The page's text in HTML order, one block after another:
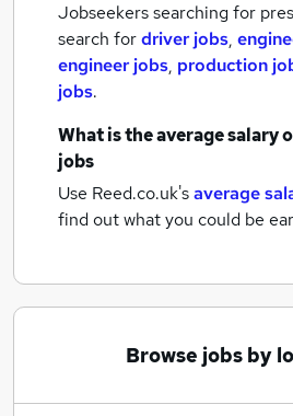
Jobseekers searching for
search fordriver jobs,
engineer jobs, production
jobs.
What is the average salary
jobs
Use Reed.co.uk'saverage
find out what you could be
Browse jobs by